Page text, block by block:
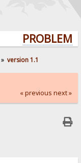
» version 1.1
« previous next »